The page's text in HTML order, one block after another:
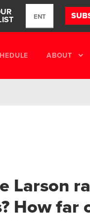
ABOUT
Larson
How far